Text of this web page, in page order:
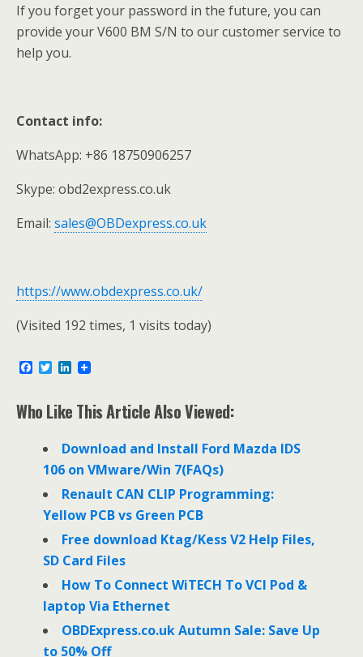
If you forget your password in the future, you can
provide your V600 BM S/N to our customer service to
help you.
Contact info:
WhatsApp: +86 18750906257
Skype: obd2express.co.uk
Email: sales@OBDexpress.co.uk
https://www.obdexpress.co.uk/
(Visited 192 times, 1 visits today)
a
e
b
T
w
t
t
L
k
e
I
n
Who Like This Article Also Viewed:
Download and Install Ford Mazda IDS
106 on VMware/Win 7(FAQs)
Renault CAN CLIP Programming:
Yellow PCB vs Green PCB
Free download Ktag/Kess V2 Help Files,
SD Card Files
How To Connect WiTECH To VCI Pod &
laptop Via Ethernet
OBDExpress.co.uk Autumn Sale: Save Up
to 50% Off